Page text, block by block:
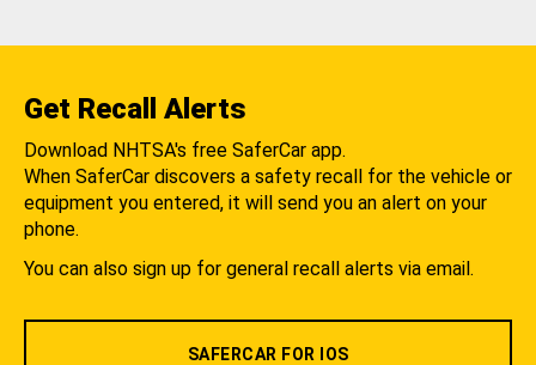
Get Recall Alerts
Download NHTSA's free SaferCar app.
When SaferCar discovers a safety recall for the vehicle or
equipment you entered, it will send you an alert on your
phone.
You can also sign up for general recall alerts via email.
SAFERCAR FOR IOS